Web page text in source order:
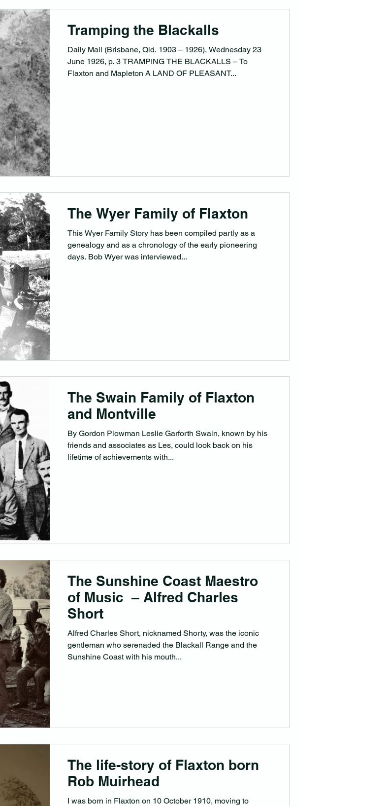
Tramping the Blackalls
Daily Mail (Brisbane, Qld. 1903 – 1926), Wednesday 23
June 1926, p. 3 TRAMPING THE BLACKALLS – To
Flaxton and Mapleton A LAND OF PLEASANT...
The Wyer Family of Flaxton
This Wyer Family Story has been compiled partly as a
genealogy and as a chronology of the early pioneering
days. Bob Wyer was interviewed...
The Swain Family of Flaxton
and Montville
By Gordon Plowman Leslie Garforth Swain, known by his
friends and associates as Les, could look back on his
lifetime of achievements with...
The Sunshine Coast Maestro
of Music – Alfred Charles
Short
Alfred Charles Short, nicknamed Shorty, was the iconic
gentleman who serenaded the Blackall Range and the
Sunshine Coast with his mouth...
The life-story of Flaxton born
Rob Muirhead
I was born in Flaxton on 10 October 1910, moving to